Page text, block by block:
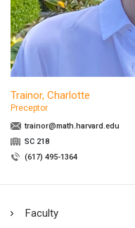
Trainor, Charlotte
Preceptor
trainor@math.harvard.edu
SC 218
(617) 495-1364
Faculty